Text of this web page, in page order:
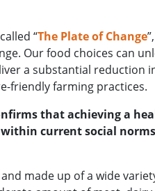
“The Plate of Change
Our food choices can
a substantial reduction
friendly farming practices.
that achieving a
current social
made up of a wide